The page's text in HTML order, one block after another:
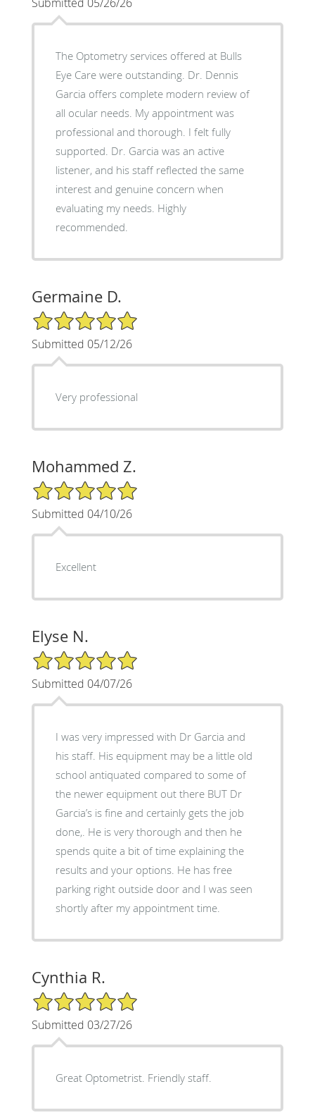
The Optometry services offered at Bulls
Eye Care were outstanding. Dr. Dennis
Garcia offers complete modern review of
all ocular needs. My appointment was
professional and thorough. I felt fully
supported. Dr. Garcia was an active
listener, and his staff reflected the same
interest and genuine concern when
evaluating my needs. Highly
recommended.
Germaine D.
5/5 Star Rating
Submitted 05/12/26
Very professional
Mohammed Z.
5/5 Star Rating
Submitted 04/10/26
Excellent
Elyse N.
5/5 Star Rating
Submitted 04/07/26
I was very impressed with Dr Garcia and
his staff. His equipment may be a little old
school antiquated compared to some of
the newer equipment out there BUT Dr
Garcia’s is fine and certainly gets the job
done,. He is very thorough and then he
spends quite a bit of time explaining the
results and your options. He has free
parking right outside door and I was seen
shortly after my appointment time.
Cynthia R.
5/5 Star Rating
Submitted 03/27/26
Great Optometrist. Friendly staff.